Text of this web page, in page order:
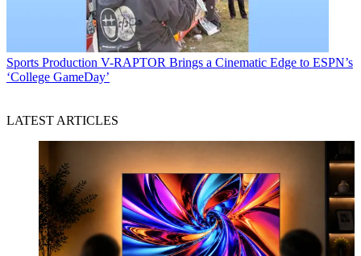
Sports Production V-RAPTOR Brings a Cinematic Edge to ESPN’s
‘College GameDay’
LATEST ARTICLES